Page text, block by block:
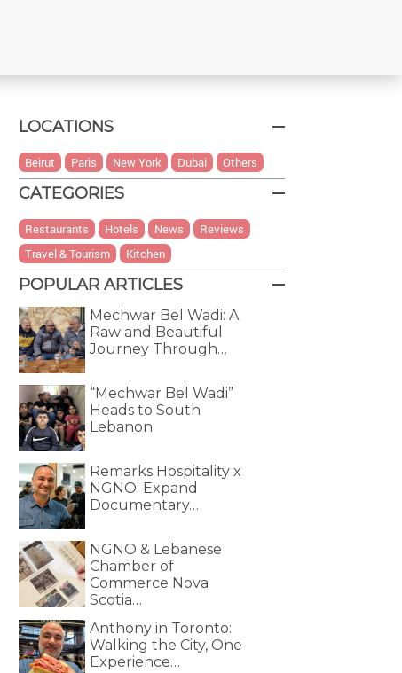
LOCATIONS
Beirut Paris New York Dubai Others
CATEGORIES
Restaurants Hotels News
Reviews
Travel & Tourism
Kitchen
POPULAR ARTICLES
Mechwar Bel Wadi: A
Raw and Beautiful
Journey Through…
“Mechwar Bel Wadi”
Heads to South
Lebanon
Remarks Hospitality x
NGNO: Expand
Documentary…
NGNO & Lebanese
Chamber of
Commerce Nova
Scotia…
Anthony in Toronto:
Walking the City, One
Experience…